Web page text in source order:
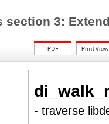
section 3:
- traverse